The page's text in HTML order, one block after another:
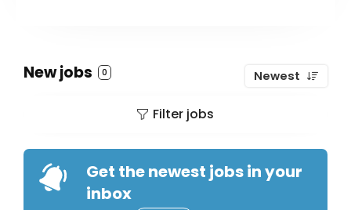
New jobs 0 Newest
Filter jobs
Get the newest jobs in your
inbox